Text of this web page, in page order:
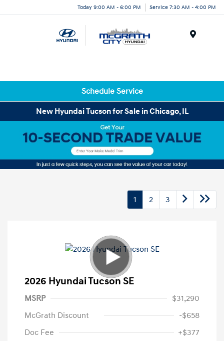
Today 9:00 AM - 6:00 PM Service 7:30 AM - 4:00 PM
Schedule Service
New Hyundai Tucson for Sale in Chicago, IL
1 2 3
2026 Hyundai Tucson SE
MSRP
$31,290
McGrath Discount
-$658
Doc Fee
+$377